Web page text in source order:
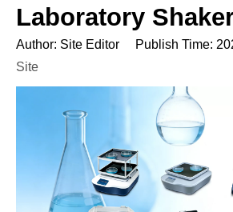
Laboratory
Author: Site Editor Publish Time:
Site